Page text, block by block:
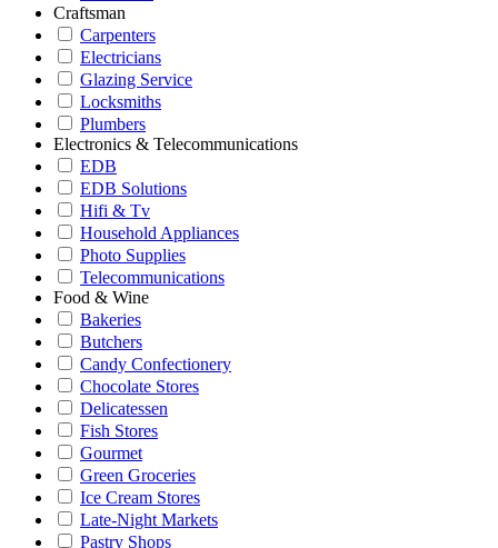
Craftsman
Carpenters
Electricians
Glazing Service
Locksmiths
Plumbers
Electronics & Telecommunications
EDB
EDB Solutions
Hifi & Tv
Household Appliances
Photo Supplies
Telecommunications
Food & Wine
Bakeries
Butchers
Candy Confectionery
Chocolate Stores
Delicatessen
Fish Stores
Gourmet
Green Groceries
Ice Cream Stores
Late-Night Markets
Pastry Shops